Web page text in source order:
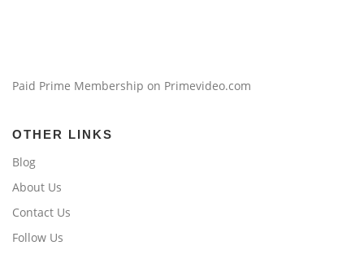
Paid Prime Membership on Primevideo.com
OTHER LINKS
Blog
About Us
Contact Us
Follow Us